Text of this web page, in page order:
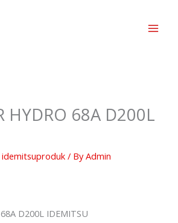
HYDRO 68A D200L
idemitsuproduk / ByAdmin
D200L IDEMITSU